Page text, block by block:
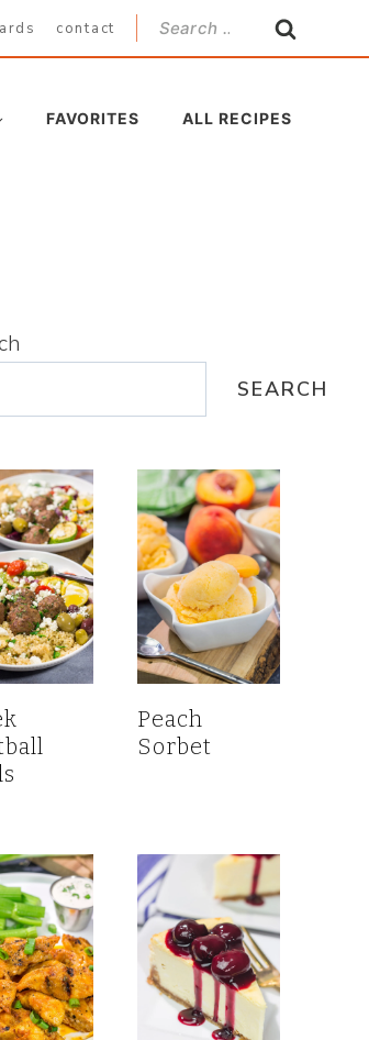
contact
Search
for:
FAVORITES ALL RECIPES
SEARCH
Peach
Sorbet